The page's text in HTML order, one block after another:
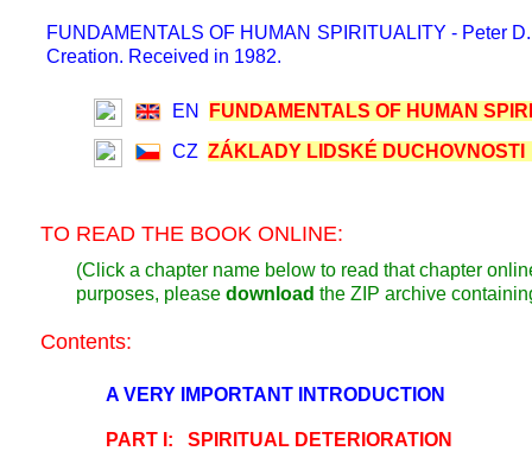
FUNDAMENTALS OF HUMAN SPIRITUALITY - Peter
Creation. Received in 1982.
EN
FUNDAMENTALS OF HUMAN
CZ ZÁKLADY LIDSKÉ
TO READ THE BOOK ONLINE:
(Click a chapter name below to read that chapter
purposes, please download the ZIP archive
Contents:
A VERY IMPORTANT INTRODUCTION
PART I: SPIRITUAL DETERIORATION